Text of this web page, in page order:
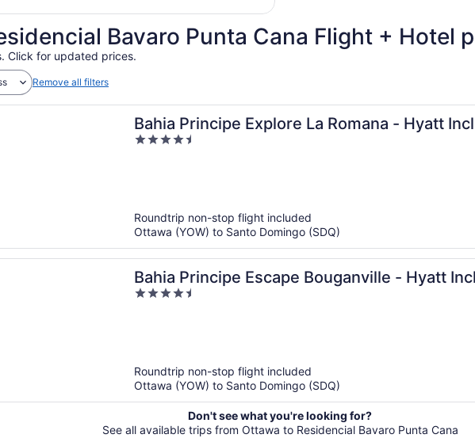
ago
Bavaro Punta Cana Flight + Hotel
Click for updated prices.
Remove all filters
Bahia Principe Explore La Romana - Hyatt
All Inclusive
4.5
Roundtrip non-stop flight included
Ottawa (YOW) to Santo Domingo (SDQ)
Bahia Principe Escape Bouganville - Hyatt
Adults Only - All Inclusive
4.5
Roundtrip non-stop flight included
Ottawa (YOW) to Santo Domingo (SDQ)
Don't see what you're looking for?
See all available trips from Ottawa to Residencial Bavaro Punta Cana